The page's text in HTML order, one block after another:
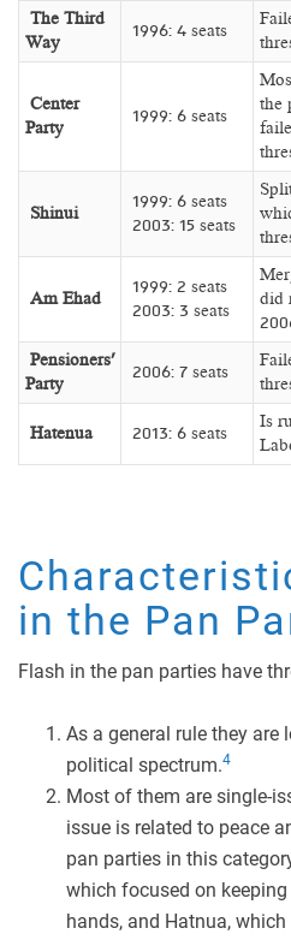
The Third
Way
1996: 4 seats
Center
Party
1999: 6 seats
the
Shinui
1999: 6 seats
2003: 15 seats
Am Ehad
1999: 2 seats
2003: 3 seats
did
Pensioners’
Party
2006: 7 seats
Hatenua 2013: 6 seats
Is
in the Pan
Flash in the pan parties have
As a general rule they are
political spectrum.4
Most of them are single-
issue is related to peace
pan parties in this
which focused on
hands, and Hatnua,